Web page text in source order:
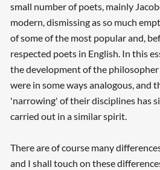
small number of poets, mainly
modern, dismissing as so much
of some of the most popular and,
respected poets in English. In this
the development of the
were in some ways analogous, and
'narrowing' of their disciplines has
carried out in a similar spirit.
There are of course many
and I shall touch on these